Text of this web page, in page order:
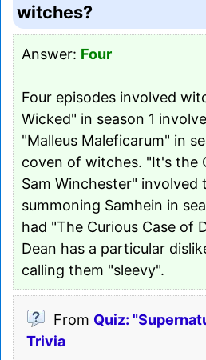
witches?
Answer: Four
Four episodes involved
Wicked" in season 1
"Malleus Maleficarum" in
coven of witches. "It's the
Sam Winchester" involved
summoning Samhein in
had "The Curious Case of
Dean has a particular
calling them "sleevy".
From Quiz:
Trivia